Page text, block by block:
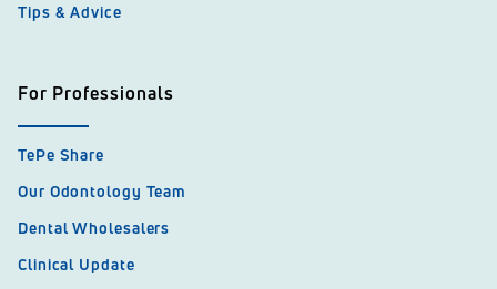
Tips & Advice
For Professionals
TePe Share
Our Odontology Team
Dental Wholesalers
Clinical Update